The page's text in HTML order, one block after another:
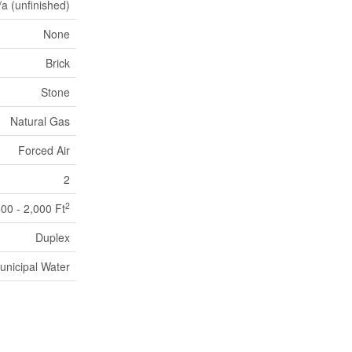
(unfinished)
None
Brick
Stone
Natural Gas
Forced Air
2
- 2,000 Ft2
Duplex
Water